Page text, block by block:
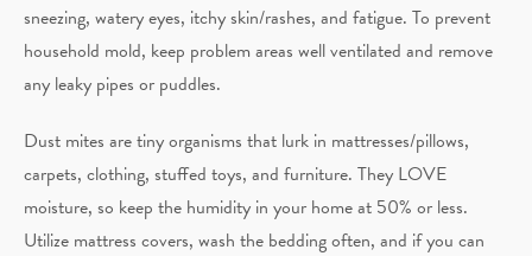
sneezing, watery eyes, itchy skin/rashes, and fatigue. To prevent
household mold, keep problem areas well ventilated and remove
any leaky pipes or puddles.
Dust mites are tiny organisms that lurk in mattresses/pillows,
carpets, clothing, stuffed toys, and furniture. They LOVE
moisture, so keep the humidity in your home at 50% or less.
Utilize mattress covers, wash the bedding often, and if you can